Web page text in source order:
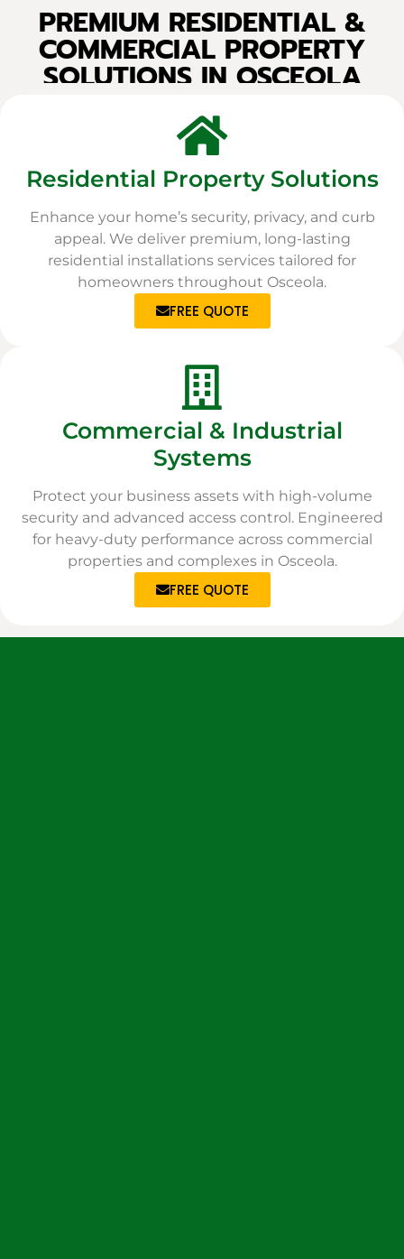
PREMIUM RESIDENTIAL &
COMMERCIAL PROPERTY
SOLUTIONS IN OSCEOLA
Residential Property Solutions
Enhance your home’s security, privacy, and curb
appeal. We deliver premium, long-lasting
residential installations services tailored for
homeowners throughout Osceola.
FREE QUOTE
Commercial & Industrial
Systems
Protect your business assets with high-volume
security and advanced access control. Engineered
for heavy-duty performance across commercial
properties and complexes in Osceola.
FREE QUOTE